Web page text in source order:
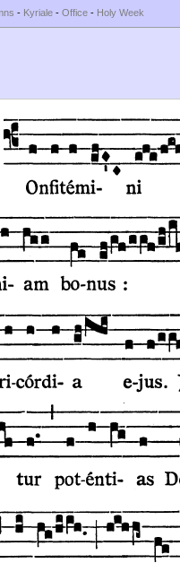
- Kyriale - Office - Holy Week